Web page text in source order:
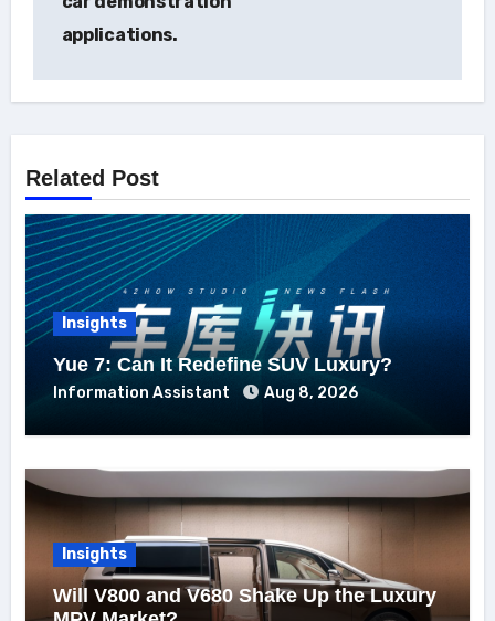
applications.
Related Post
Insights
Yue 7: Can It Redefine SUV Luxury?
Information Assistant Aug 8, 2026
Insights
Will V800 and V680 Shake Up the Luxury